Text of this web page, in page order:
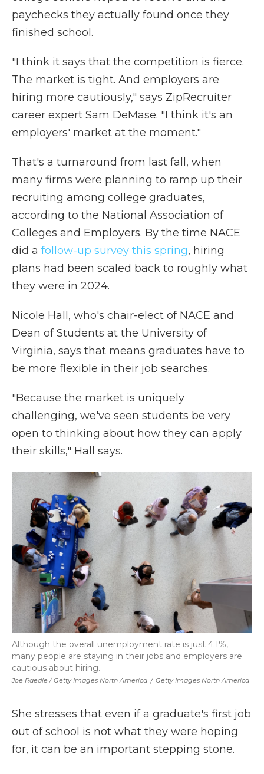
paychecks they actually found once they
finished school.
"I think it says that the competition is fierce.
The market is tight. And employers are
hiring more cautiously," says ZipRecruiter
career expert Sam DeMase. "I think it's an
employers' market at the moment."
That's a turnaround from last fall, when
many firms were planning to ramp up their
recruiting among college graduates,
according to the National Association of
Colleges and Employers. By the time NACE
did a follow-up survey this spring, hiring
plans had been scaled back to roughly what
they were in 2024.
Nicole Hall, who's chair-elect of NACE and
Dean of Students at the University of
Virginia, says that means graduates have to
be more flexible in their job searches.
"Because the market is uniquely
challenging, we've seen students be very
open to thinking about how they can apply
their skills," Hall says.
Joe Raedle / Getty Images North America / Getty Images North America
Although the overall unemployment rate is just 4.1%,
many people are staying in their jobs and employers are
cautious about hiring.
She stresses that even if a graduate's first job
out of school is not what they were hoping
for, it can be an important stepping stone.